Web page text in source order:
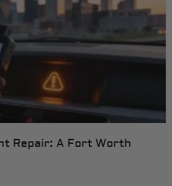
Repair: A Fort Worth